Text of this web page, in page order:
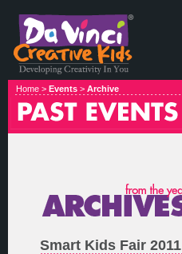
Home > Events > Archive
Smart Kids Fair 2011